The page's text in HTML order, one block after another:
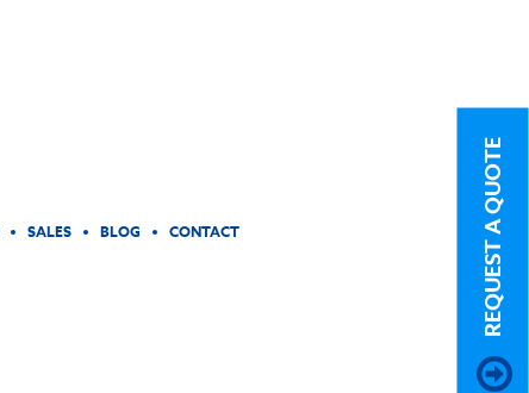
REQUEST A QUOTE
SALES BLOG CONTACT